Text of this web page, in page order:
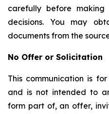
carefully before
decisions. You may
documents from the
No Offer or Solicitation
This communication is
and is not intended to
form part of, an offer,